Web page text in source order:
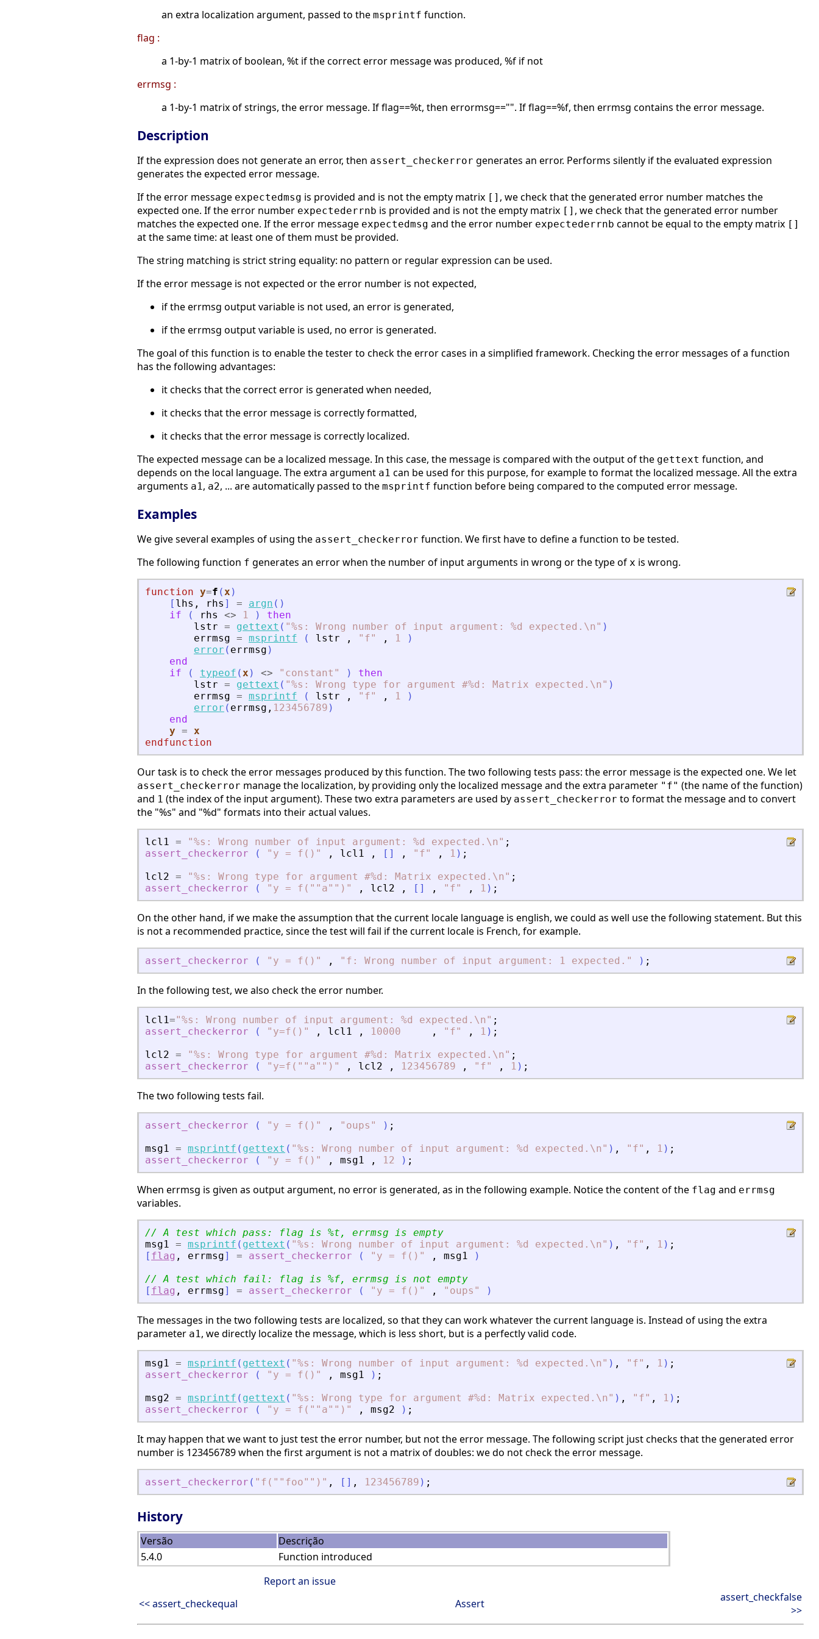
an extra localization argument, passed to the msprintf function.
flag :
a 1-by-1 matrix of boolean, %t if the correct error message was produced, %f if not
errmsg :
a 1-by-1 matrix of strings, the error message. If flag==%t, then errormsg=="". If flag==%f, then errmsg contains the error message.
Description
If the expression does not generate an error, then assert_checkerror generates an error. Performs silently if the evaluated expression
generates the expected error message.
If the error message expectedmsg is provided and is not the empty matrix [] , we check that the generated error number matches the
expected one. If the error number expectederrnb is provided and is not the empty matrix [] , we check that the generated error number
matches the expected one. If the error message expectedmsg and the error number expectederrnb cannot be equal to the empty matrix []
at the same time: at least one of them must be provided.
The string matching is strict string equality: no pattern or regular expression can be used.
If the error message is not expected or the error number is not expected,
if the errmsg output variable is not used, an error is generated,
if the errmsg output variable is used, no error is generated.
The goal of this function is to enable the tester to check the error cases in a simplified framework. Checking the error messages of a function
has the following advantages:
it checks that the correct error is generated when needed,
it checks that the error message is correctly formatted,
it checks that the error message is correctly localized.
The expected message can be a localized message. In this case, the message is compared with the output of the gettext function, and
depends on the local language. The extra argument a1 can be used for this purpose, for example to format the localized message. All the extra
arguments a1, a2, ... are automatically passed to the msprintf function before being compared to the computed error message.
Examples
We give several examples of using the assert_checkerror function. We first have to define a function to be tested.
The following function f generates an error when the number of input arguments in wrong or the type of x is wrong.
function y=f (x )
[ lhs , rhs ] = argn ( )
if
( rhs <> 1 )
then
lstr = gettext ( "%s: Wrong number of input argument: %d expected.\n" )
errmsg = msprintf ( lstr , " f" , 1
)
error ( errmsg )
end
if
( typeof (x ) <> " constant " )
then
lstr = gettext ( "%s: Wrong type for argument #%d: Matrix expected.\n" )
errmsg = msprintf ( lstr , " f" , 1
)
error ( errmsg , 123456789 )
end
y = x
endfunction
Our task is to check the error messages produced by this function. The two following tests pass: the error message is the expected one. We let
assert_checkerror manage the localization, by providing only the localized message and the extra parameter "f" (the name of the function)
and 1 (the index of the input argument). These two extra parameters are used by assert_checkerror to format the message and to convert
the "%s" and "%d" formats into their actual values.
lcl1 = "%s: Wrong number of input argument: %d expected.\n" ;
assert_checkerror
( " y = f() " , lcl1 , [ ] , " f" , 1 ) ;
lcl2 = "%s: Wrong type for argument #%d: Matrix expected.\n" ;
assert_checkerror
( " y = f(""a"") " , lcl2 , [ ] , " f" , 1 ) ;
On the other hand, if we make the assumption that the current locale language is english, we could as well use the following statement. But this
is not a recommended practice, since the test will fail if the current locale is French, for example.
assert_checkerror ( " y = f() " , " f: Wrong number of input argument: 1 expected. " ) ;
In the following test, we also check the error number.
lcl1="%s: Wrong number of input argument: %d expected.\n" ;
assert_checkerror
( " y=f() " , lcl1 , 10000 , " f" , 1 ) ;
lcl2 = "%s: Wrong type for argument #%d: Matrix expected.\n" ;
assert_checkerror
( " y=f(""a"") " , lcl2 , 123456789 , " f" , 1 ) ;
The two following tests fail.
assert_checkerror ( " y = f() " , " oups " ) ;
msg1 = msprintf ( gettext ( "%s: Wrong number of input argument: %d expected.\n" ) , " f" , 1 ) ;
assert_checkerror
( " y = f() " , msg1 , 12 ) ;
When errmsg is given as output argument, no error is generated, as in the following example. Notice the content of the flag and errmsg
variables.
// A test which pass: flag is %t, errmsg is empty
msg1 = msprintf ( gettext ( "%s: Wrong number of input argument: %d expected.\n" ) , " f" , 1 ) ;
[ flag , errmsg] = assert_checkerror ( " y = f() " , msg1
)
// A test which fail: flag is %f, errmsg is not empty
[ flag , errmsg] = assert_checkerror ( " y = f() " , " oups " )
The messages in the two following tests are localized, so that they can work whatever the current language is. Instead of using the extra
parameter a1, we directly localize the message, which is less short, but is a perfectly valid code.
msg1 = msprintf ( gettext ( "%s: Wrong number of input argument: %d expected.\n" ) , " f" , 1 ) ;
assert_checkerror
( " y = f() " , msg1 ) ;
msg2 = msprintf ( gettext ( "%s: Wrong type for argument #%d: Matrix expected.\n" ) , " f" , 1 ) ;
assert_checkerror
( " y = f(""a"") " , msg2 ) ;
It may happen that we want to just test the error number, but not the error message. The following script just checks that the generated error
number is 123456789 when the first argument is not a matrix of doubles: we do not check the error message.
assert_checkerror ( " f(""foo"") " , [ ] , 123456789 ) ;
History
Versão
Descrição
5.4.0
Function introduced
Report an issue
<< assert_checkequal
Assert
assert_checkfalse
>>